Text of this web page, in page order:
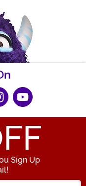
Sign Up
Email Address